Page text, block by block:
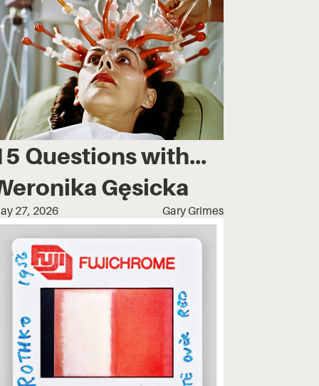
Questions with...
Gęsicka
27, 2026 Gary Grimes